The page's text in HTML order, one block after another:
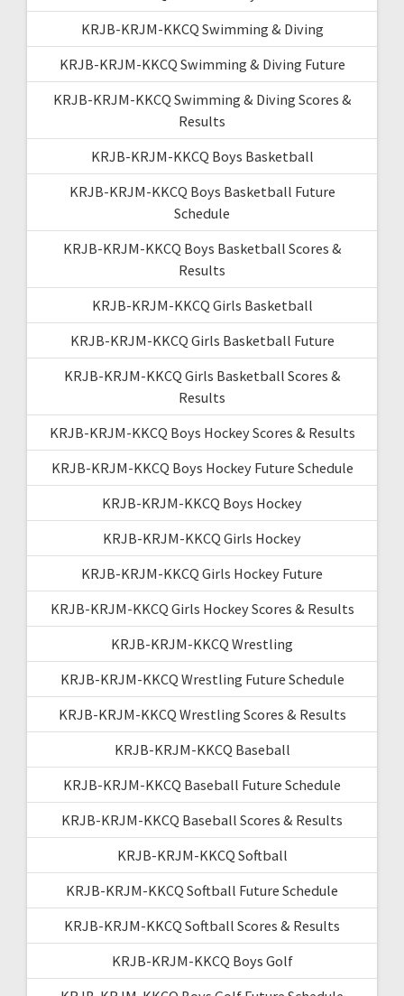
KRJB-KRJM-KKCQ Swimming & Diving
KRJB-KRJM-KKCQ Swimming & Diving Future
KRJB-KRJM-KKCQ Swimming & Diving Scores &
Results
KRJB-KRJM-KKCQ Boys Basketball
KRJB-KRJM-KKCQ Boys Basketball Future
Schedule
KRJB-KRJM-KKCQ Boys Basketball Scores &
Results
KRJB-KRJM-KKCQ Girls Basketball
KRJB-KRJM-KKCQ Girls Basketball Future
KRJB-KRJM-KKCQ Girls Basketball Scores &
Results
KRJB-KRJM-KKCQ Boys Hockey Scores & Results
KRJB-KRJM-KKCQ Boys Hockey Future Schedule
KRJB-KRJM-KKCQ Boys Hockey
KRJB-KRJM-KKCQ Girls Hockey
KRJB-KRJM-KKCQ Girls Hockey Future
KRJB-KRJM-KKCQ Girls Hockey Scores & Results
KRJB-KRJM-KKCQ Wrestling
KRJB-KRJM-KKCQ Wrestling Future Schedule
KRJB-KRJM-KKCQ Wrestling Scores & Results
KRJB-KRJM-KKCQ Baseball
KRJB-KRJM-KKCQ Baseball Future Schedule
KRJB-KRJM-KKCQ Baseball Scores & Results
KRJB-KRJM-KKCQ Softball
KRJB-KRJM-KKCQ Softball Future Schedule
KRJB-KRJM-KKCQ Softball Scores & Results
KRJB-KRJM-KKCQ Boys Golf